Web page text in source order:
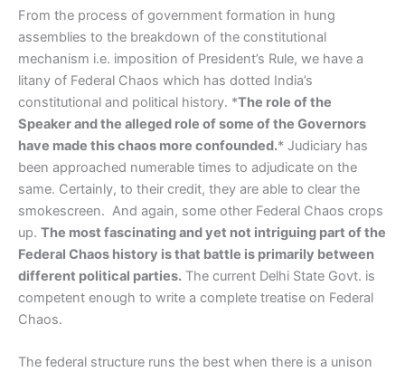
From the process of government formation in hung
assemblies to the breakdown of the constitutional
mechanism i.e. imposition of President’s Rule, we have a
litany of Federal Chaos which has dotted India’s
constitutional and political history. *The role of the
Speaker and the alleged role of some of the Governors
have made this chaos more confounded.* Judiciary has
been approached numerable times to adjudicate on the
same. Certainly, to their credit, they are able to clear the
smokescreen. And again, some other Federal Chaos crops
up. The most fascinating and yet not intriguing part of the
Federal Chaos history is that battle is primarily between
different political parties. The current Delhi State Govt. is
competent enough to write a complete treatise on Federal
Chaos.
The federal structure runs the best when there is a unison